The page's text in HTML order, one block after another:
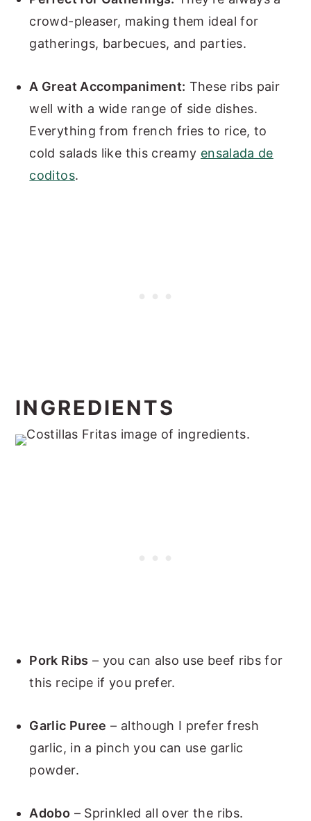
crowd-pleaser, making them ideal for
gatherings, barbecues, and parties.
A Great Accompaniment: These ribs pair
well with a wide range of side dishes.
Everything from french fries to rice, to
cold salads like this creamy ensalada de
coditos.
INGREDIENTS
Pork Ribs – you can also use beef ribs for
this recipe if you prefer.
Garlic Puree – although I prefer fresh
garlic, in a pinch you can use garlic
powder.
Adobo – Sprinkled all over the ribs.